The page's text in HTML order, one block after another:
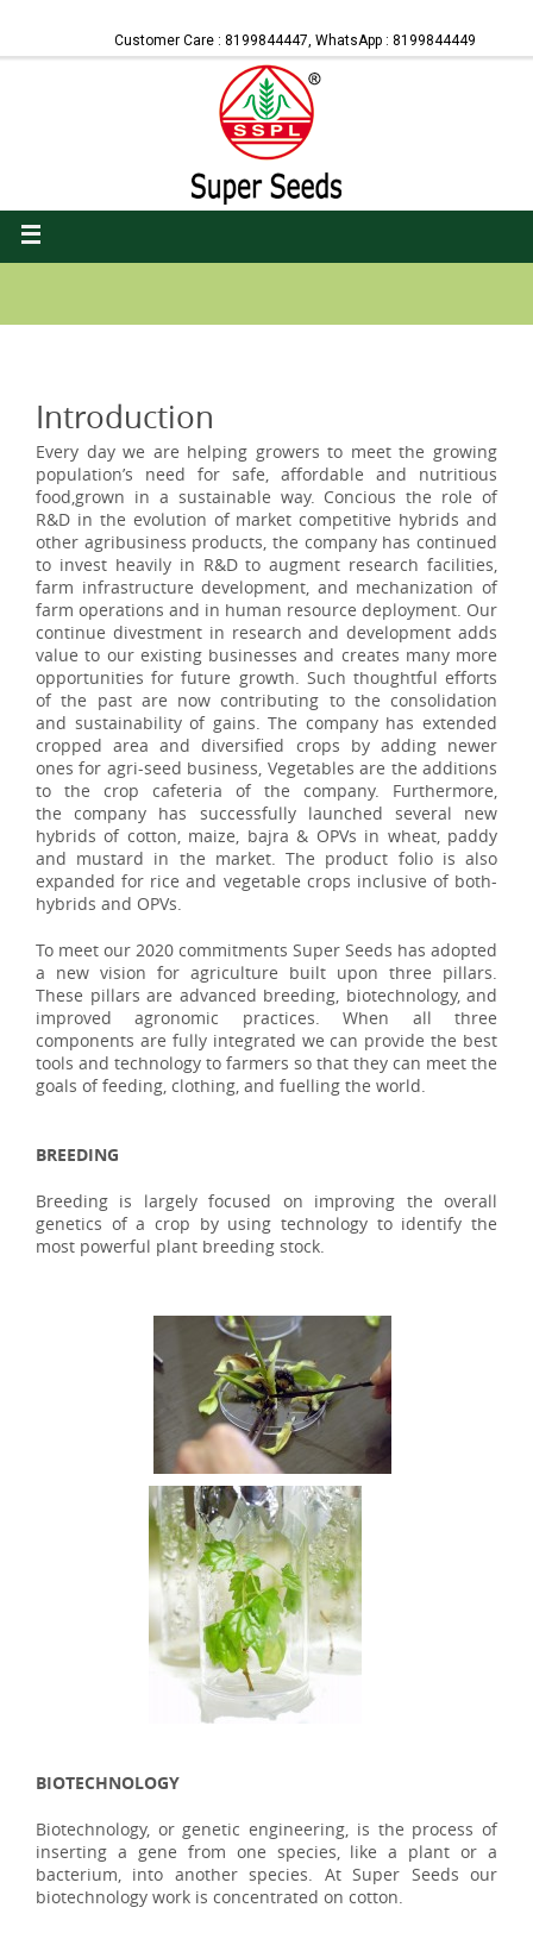
Introduction
Every day we are helping growers to meet the growing
population’s need for safe, affordable and nutritious
food,grown in a sustainable way. Concious the role of
R&D in the evolution of market competitive hybrids and
other agribusiness products, the company has continued
to invest heavily in R&D to augment research facilities,
farm infrastructure development, and mechanization of
farm operations and in human resource deployment. Our
continue divestment in research and development adds
value to our existing businesses and creates many more
opportunities for future growth. Such thoughtful efforts
of the past are now contributing to the consolidation
and sustainability of gains. The company has extended
cropped area and diversified crops by adding newer
ones for agri-seed business, Vegetables are the additions
to the crop cafeteria of the company. Furthermore,
the company has successfully launched several new
hybrids of cotton, maize, bajra & OPVs in wheat, paddy
and mustard in the market. The product folio is also
expanded for rice and vegetable crops inclusive of both-
hybrids and OPVs.
To meet our 2020 commitments Super Seeds has adopted
a new vision for agriculture built upon three pillars.
These pillars are advanced breeding, biotechnology, and
improved agronomic practices. When all three
components are fully integrated we can provide the best
tools and technology to farmers so that they can meet the
goals of feeding, clothing, and fuelling the world.
BREEDING
Breeding is largely focused on improving the overall
genetics of a crop by using technology to identify the
most powerful plant breeding stock.
BIOTECHNOLOGY
Biotechnology, or genetic engineering, is the process of
inserting a gene from one species, like a plant or a
bacterium, into another species. At Super Seeds our
biotechnology work is concentrated on cotton.
Customer Care : 8199844447, WhatsApp : 8199844449